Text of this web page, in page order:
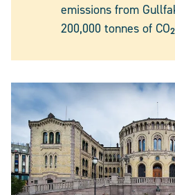
emissions from
200,000 tonnes of CO₂